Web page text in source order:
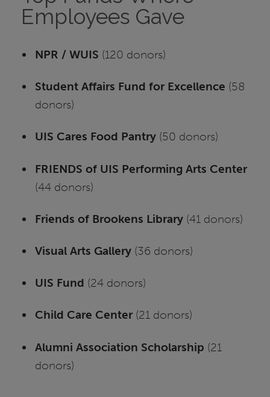
Employees Gave
NPR / WUIS (120 donors)
Student Affairs Fund for Excellence (58
donors)
UIS Cares Food Pantry (50 donors)
FRIENDS of UIS Performing Arts Center
(44 donors)
Friends of Brookens Library (41 donors)
Visual Arts Gallery (36 donors)
UIS Fund (24 donors)
Child Care Center (21 donors)
Alumni Association Scholarship (21
donors)